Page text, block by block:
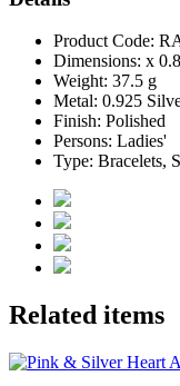
Product Code:
Dimensions: x
Weight: 37.5 g
Metal: 0.925
Finish: Polished
Persons: Ladies'
Type: Bracelets,
Related items